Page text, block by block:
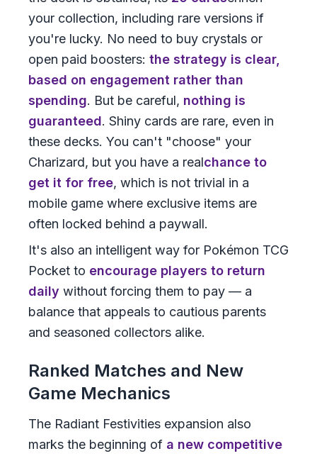
your collection, including rare versions if
you're lucky. No need to buy crystals or
open paid boosters: the strategy is clear,
based on engagement rather than
spending. But be careful, nothing is
guaranteed. Shiny cards are rare, even in
these decks. You can't "choose" your
Charizard, but you have a realchance to
get it for free, which is not trivial in a
mobile game where exclusive items are
often locked behind a paywall.
It's also an intelligent way for Pokémon TCG
Pocket to encourage players to return
daily without forcing them to pay — a
balance that appeals to cautious parents
and seasoned collectors alike.
Ranked Matches and New
Game Mechanics
The Radiant Festivities expansion also
marks the beginning of a new competitive